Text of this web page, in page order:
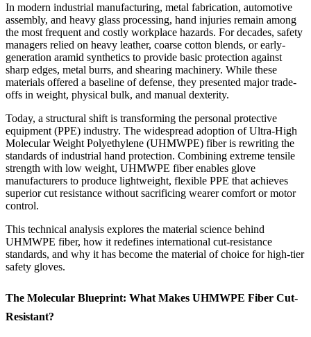
In modern industrial manufacturing, metal fabrication, automotive
assembly, and heavy glass processing, hand injuries remain among
the most frequent and costly workplace hazards. For decades, safety
managers relied on heavy leather, coarse cotton blends, or early-
generation aramid synthetics to provide basic protection against
sharp edges, metal burrs, and shearing machinery. While these
materials offered a baseline of defense, they presented major trade-
offs in weight, physical bulk, and manual dexterity.
Today, a structural shift is transforming the personal protective
equipment (PPE) industry. The widespread adoption of Ultra-High
Molecular Weight Polyethylene (UHMWPE) fiber is rewriting the
standards of industrial hand protection. Combining extreme tensile
strength with low weight, UHMWPE fiber enables glove
manufacturers to produce lightweight, flexible PPE that achieves
superior cut resistance without sacrificing wearer comfort or motor
control.
This technical analysis explores the material science behind
UHMWPE fiber, how it redefines international cut-resistance
standards, and why it has become the material of choice for high-tier
safety gloves.
The Molecular Blueprint: What Makes UHMWPE Fiber Cut-
Resistant?